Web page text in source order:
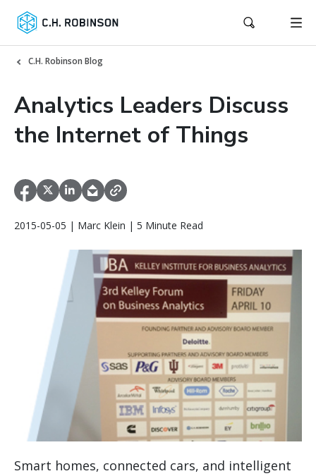
C.H. Robinson Blog
Analytics Leaders Discuss
the Internet of Things
2015-05-05 | Marc Klein | 5 Minute Read
Smart homes, connected cars, and intelligent